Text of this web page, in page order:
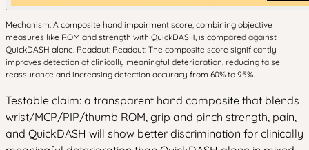
Mechanism: A composite hand impairment score, combining objective
measures like ROM and strength with QuickDASH, is compared against
QuickDASH alone. Readout: Readout: The composite score significantly
improves detection of clinically meaningful deterioration, reducing false
reassurance and increasing detection accuracy from 60% to 95%.
Testable claim: a transparent hand composite that blends
wrist/MCP/PIP/thumb ROM, grip and pinch strength, pain,
and QuickDASH will show better discrimination for clinically